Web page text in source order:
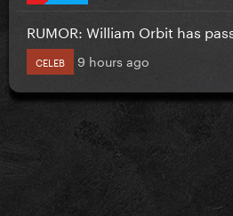
RUMOR: William Orbit has
CELEB 9 hours ago